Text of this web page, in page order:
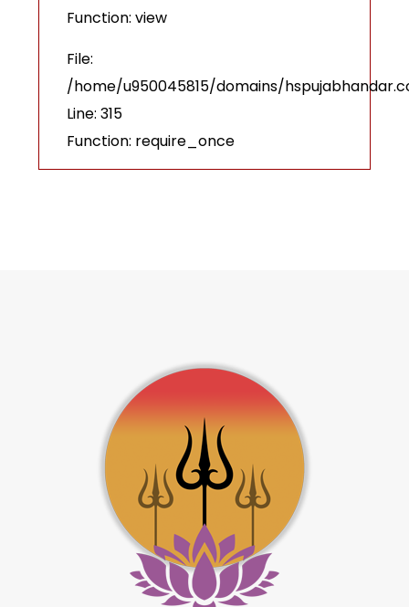
Function: view
File:
/home/u950045815/domains/
Line: 315
Function: require_once